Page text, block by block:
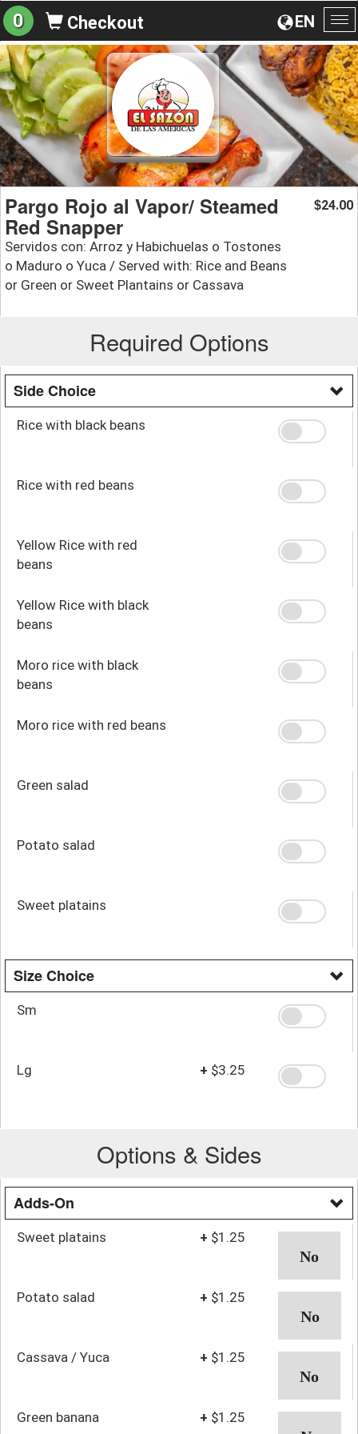
EN
0 Checkout
Pargo Rojo al Vapor/ Steamed
Red Snapper
Servidos con: Arroz y Habichuelas o Tostones
o Maduro o Yuca / Served with: Rice and Beans
or Green or Sweet Plantains or Cassava
$24.00
Required Options
Side Choice
Rice with black beans
Rice with red beans
Yellow Rice with red
beans
Yellow Rice with black
beans
Moro rice with black
beans
Moro rice with red beans
Green salad
Potato salad
Sweet platains
Size Choice
Sm
Lg + $3.25
Options & Sides
Adds-On
Sweet platains + $1.25
Potato salad + $1.25
Cassava / Yuca + $1.25
Green banana + $1.25